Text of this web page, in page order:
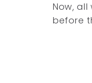
Now,
before